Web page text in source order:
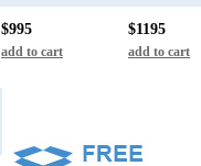
$995
add to cart
$1195
add to cart